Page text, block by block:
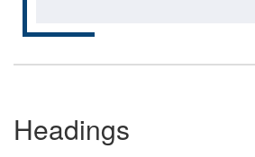
Headings